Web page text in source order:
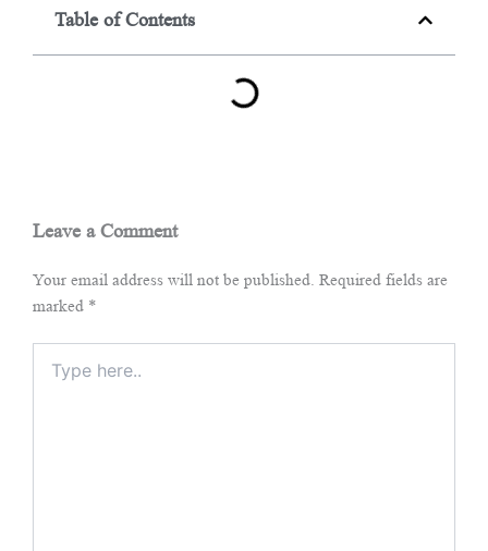
Table of Contents
Leave a Comment
Your email address will not be published. Required fields are
marked *
here..